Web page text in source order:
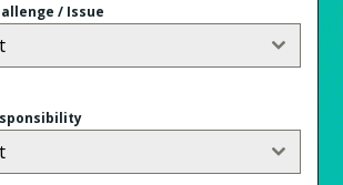
/ Issue